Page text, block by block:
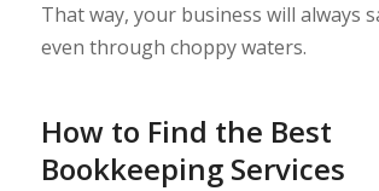
That way, your business will always
even through choppy waters.
How to Find the Best
Bookkeeping Services